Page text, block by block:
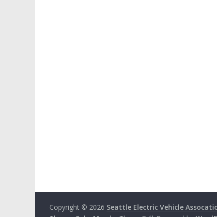
Copyright © 2026 Seattle Electric Vehicle